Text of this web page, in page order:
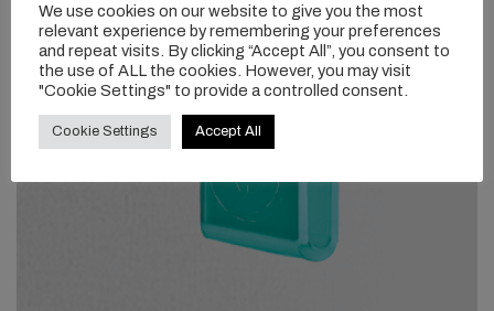
We use cookies on our website to give you the most
relevant experience by remembering your preferences
and repeat visits. By clicking “Accept All”, you consent to
the use of ALL the cookies. However, you may visit
"Cookie Settings" to provide a controlled consent.
Cookie Settings Accept All